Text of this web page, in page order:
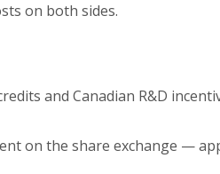
on both sides.
and Canadian R&D
on the share exchange —